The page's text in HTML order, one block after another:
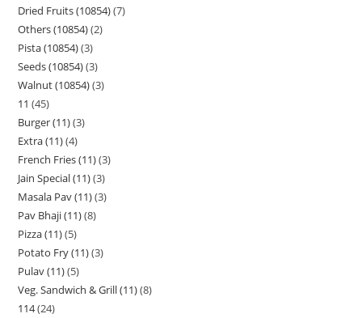
Dried Fruits (10854) 7
Others (10854) 2
Pista (10854) 3
Seeds (10854) 3
Walnut (10854) 3
11 45
Burger (11) 3
Extra (11) 4
French Fries (11) 3
Jain Special (11) 3
Masala Pav (11) 3
Pav Bhaji (11) 8
Pizza (11) 5
Potato Fry (11) 3
Pulav (11) 5
Veg. Sandwich & Grill (11) 8
114 24